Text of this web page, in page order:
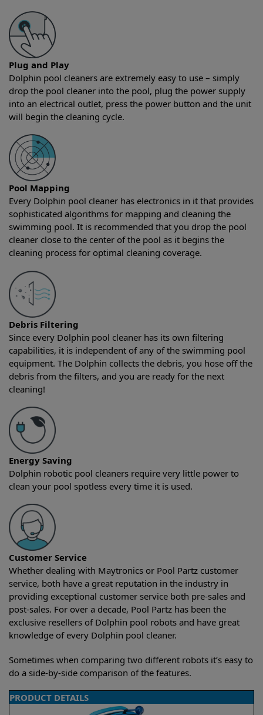
Plug and Play
Dolphin pool cleaners are extremely easy to use – simply
drop the pool cleaner into the pool, plug the power supply
into an electrical outlet, press the power button and the unit
will begin the cleaning cycle.
Pool Mapping
Every Dolphin pool cleaner has electronics in it that provides
sophisticated algorithms for mapping and cleaning the
swimming pool. It is recommended that you drop the pool
cleaner close to the center of the pool as it begins the
cleaning process for optimal cleaning coverage.
Debris Filtering
Since every Dolphin pool cleaner has its own filtering
capabilities, it is independent of any of the swimming pool
equipment. The Dolphin collects the debris, you hose off the
debris from the filters, and you are ready for the next
cleaning!
Energy Saving
Dolphin robotic pool cleaners require very little power to
clean your pool spotless every time it is used.
Customer Service
Whether dealing with Maytronics or Pool Partz customer
service, both have a great reputation in the industry in
providing exceptional customer service both pre-sales and
post-sales. For over a decade, Pool Partz has been the
exclusive resellers of Dolphin pool robots and have great
knowledge of every Dolphin pool cleaner.
Sometimes when comparing two different robots it’s easy to
do a side-by-side comparison of the features.
PRODUCT DETAILS